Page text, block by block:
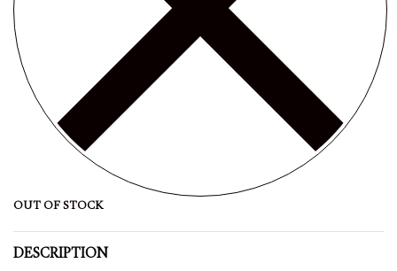
OUT OF STOCK
DESCRIPTION